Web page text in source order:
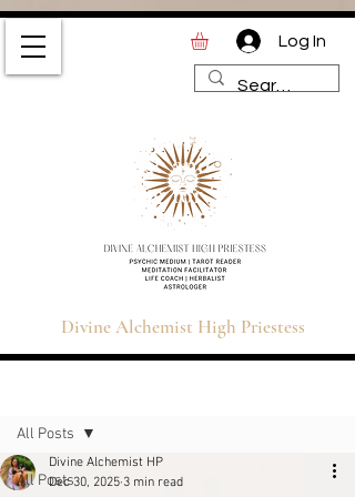
Divine Alchemist High Priestess
Log In
Alchemist High
| Magic and
Blog for Tarot,
& Healing
All Posts
All Posts
Divine Alchemist HP
Dec 30, 2025 3 min read